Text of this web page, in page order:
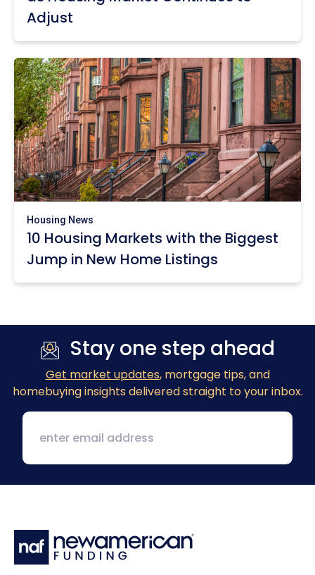
Adjust
Housing News
10 Housing Markets with the Biggest
Jump in New Home Listings
Stay one step ahead
Get market updates, mortgage tips, and
homebuying insights delivered straight to your inbox.